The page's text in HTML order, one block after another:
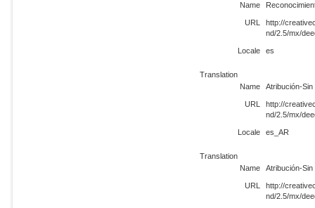
Name
URL
http://
nd/2.5/mx/
Locale es
Translation
Name
Atribución-
URL
http://
nd/2.5/mx/
Locale es_AR
Translation
Name
Atribución-
URL
http://
nd/2.5/mx/